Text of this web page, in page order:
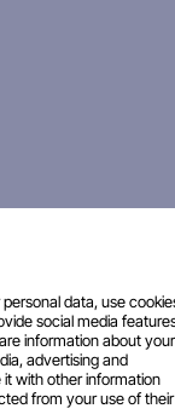
data, use
social media
information about your
advertising and
with other information
from your use of their